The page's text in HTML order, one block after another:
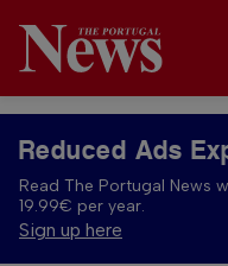
Reduced Ads
Read The Portugal News
19.99€ per year.
Sign up here